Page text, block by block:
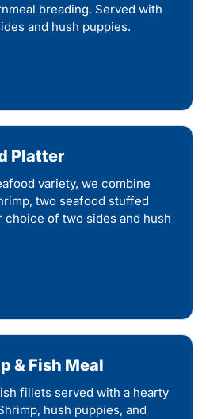
breading. Served with
and hush puppies.
Platter
variety, we combine
two seafood stuffed
of two sides and hush
& Fish Meal
fillets served with a hearty
hush puppies, and